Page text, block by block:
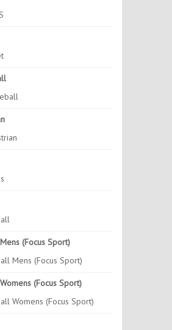
(Focus Sport)
Mens (Focus Sport)
(Focus Sport)
Womens (Focus Sport)